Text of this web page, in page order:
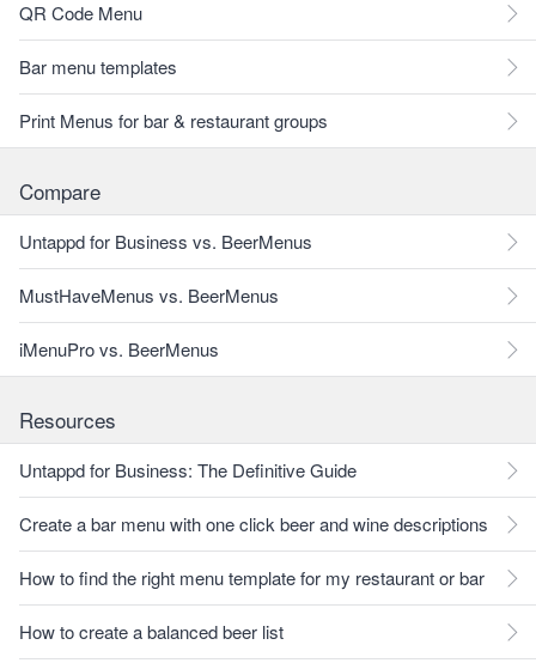
QR Code Menu
Bar menu templates
Print Menus for bar & restaurant groups
Compare
Untappd for Business vs. BeerMenus
MustHaveMenus vs. BeerMenus
iMenuPro vs. BeerMenus
Resources
Untappd for Business: The Definitive Guide
Create a bar menu with one click beer and wine descriptions
How to find the right menu template for my restaurant or bar
How to create a balanced beer list